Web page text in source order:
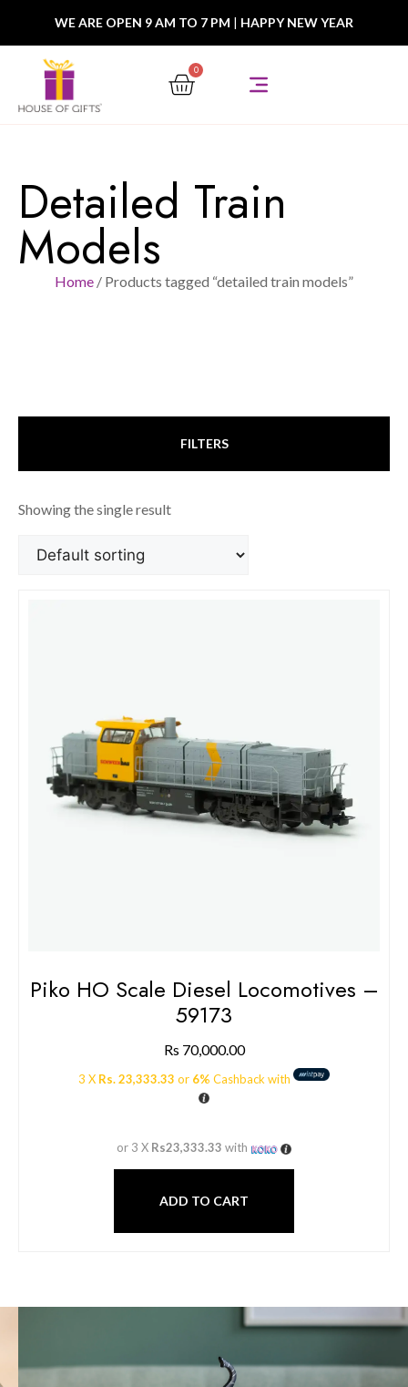
WE ARE OPEN 9 AM TO 7 PM | HAPPY NEW YEAR
0
Detailed Train
Models
Home / Products tagged “detailed train models”
FILTERS
Showing the single result
Piko HO Scale Diesel Locomotives –
59173
Rs 70,000.00
3 X Rs. 23,333.33 or 6% Cashback with
or 3 X Rs23,333.33 with
ADD TO CART